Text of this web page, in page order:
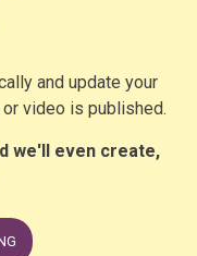
and update your
video is published.
we'll even create,